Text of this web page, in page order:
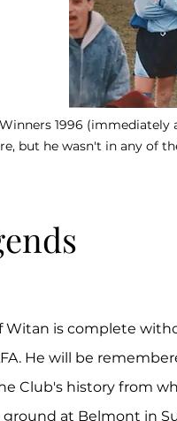
1996
but he wasn't in any of
Witan is complete
He will be
Club's history from
at Belmont in